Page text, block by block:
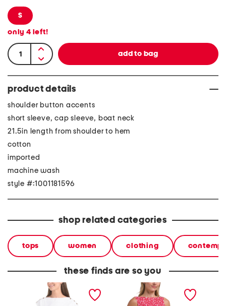
S
only 4 left!
product details
shoulder button accents
short sleeve, cap sleeve, boat neck
21.5in length from shoulder to hem
cotton
imported
machine wash
style #:1001181596
shop related categories
tops women clothing
these finds are so you
brooks boat neck top kenzie top